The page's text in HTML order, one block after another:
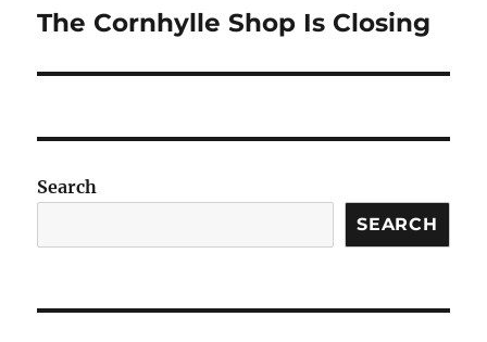
Next
The Cornhylle Shop Is Closing
Search
SEARCH